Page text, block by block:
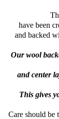
have been
and backed
Our wool
and center
This gives
Care should be